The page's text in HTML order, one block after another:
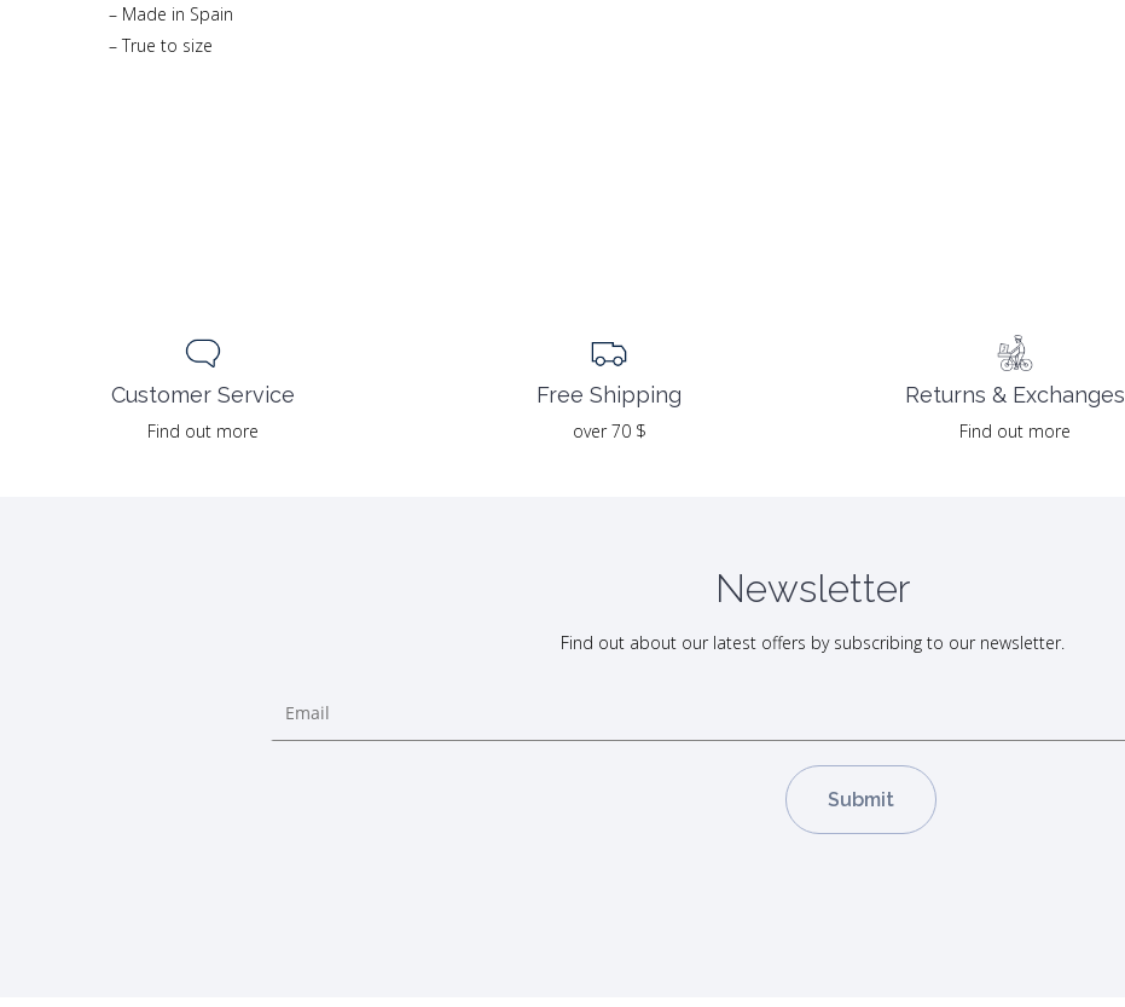
– Made in Spain
– True to size
Customer Service
Find out more
Free Shipping
over 70 $
Returns & Exchanges
Find out more
Newsletter
Find out about our latest offers by subscribing to our newsletter.